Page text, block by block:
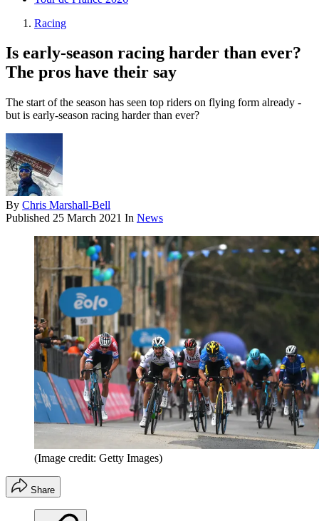
Racing
Is early-season racing harder than ever?
The pros have their say
The start of the season has seen top riders on flying form already -
but is early-season racing harder than ever?
By Chris Marshall-Bell
Published 25 March 2021 In News
(Image credit: Getty Images)
Share